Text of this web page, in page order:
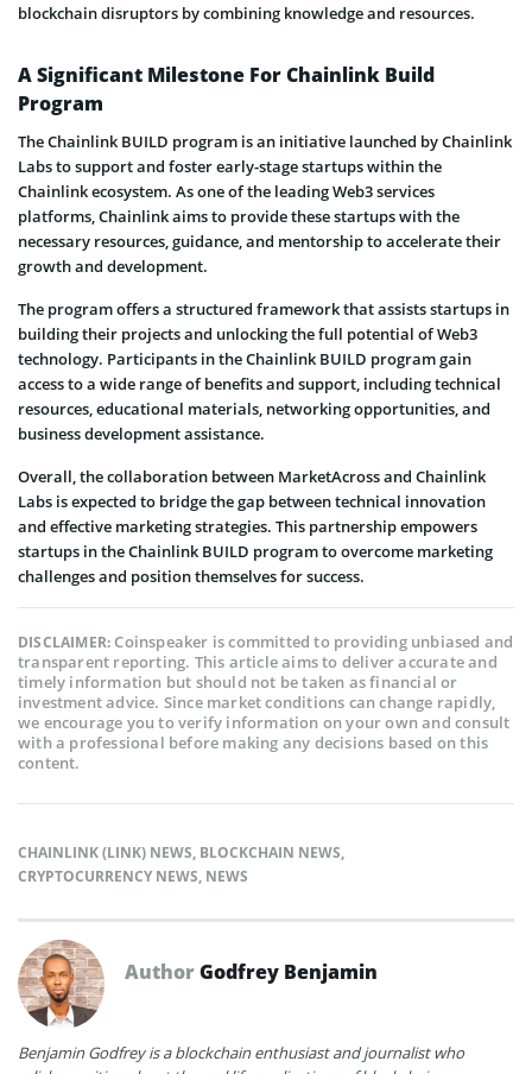
blockchain disruptors by combining knowledge and resources.
A Significant Milestone For Chainlink Build
Program
The Chainlink BUILD program is an initiative launched by Chainlink
Labs to support and foster early-stage startups within the
Chainlink ecosystem. As one of the leading Web3 services
platforms, Chainlink aims to provide these startups with the
necessary resources, guidance, and mentorship to accelerate their
growth and development.
The program offers a structured framework that assists startups in
building their projects and unlocking the full potential of Web3
technology. Participants in the Chainlink BUILD program gain
access to a wide range of benefits and support, including technical
resources, educational materials, networking opportunities, and
business development assistance.
Overall, the collaboration between MarketAcross and Chainlink
Labs is expected to bridge the gap between technical innovation
and effective marketing strategies. This partnership empowers
startups in the Chainlink BUILD program to overcome marketing
challenges and position themselves for success.
DISCLAIMER:Coinspeaker is committed to providing unbiased and
transparent reporting. This article aims to deliver accurate and
timely information but should not be taken as financial or
investment advice. Since market conditions can change rapidly,
we encourage you to verify information on your own and consult
with a professional before making any decisions based on this
content.
CHAINLINK (LINK) NEWS, BLOCKCHAIN NEWS,
CRYPTOCURRENCY NEWS, NEWS
AuthorGodfrey Benjamin
Benjamin Godfrey is a blockchain enthusiast and journalist who